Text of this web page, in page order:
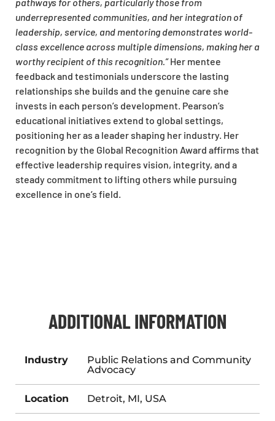
pathways for others, particularly those from
underrepresented communities, and her integration of
leadership, service, and mentoring demonstrates world-
class excellence across multiple dimensions, making her a
worthy recipient of this recognition.”Her mentee
feedback and testimonials underscore the lasting
relationships she builds and the genuine care she
invests in each person’s development. Pearson’s
educational initiatives extend to global settings,
positioning her as a leader shaping her industry. Her
recognition by the Global Recognition Award affirms that
effective leadership requires vision, integrity, and a
steady commitment to lifting others while pursuing
excellence in one’s field.
ADDITIONAL INFORMATION
Industry
Public Relations and Community
Advocacy
Location Detroit, MI, USA